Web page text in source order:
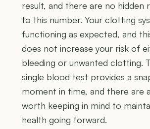
result, and there are no hidden
to this number. Your clotting
functioning as expected, and
does not increase your risk of
bleeding or unwanted clotting.
single blood test provides a
moment in time, and there are
worth keeping in mind to
health going forward.